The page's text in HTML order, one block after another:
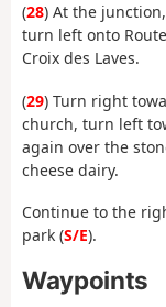
(28) At the
turn left onto
Croix des Laves.
(29) Turn right
church, turn left
again over the
cheese dairy.
Continue to the
park (S/E).
Waypoints